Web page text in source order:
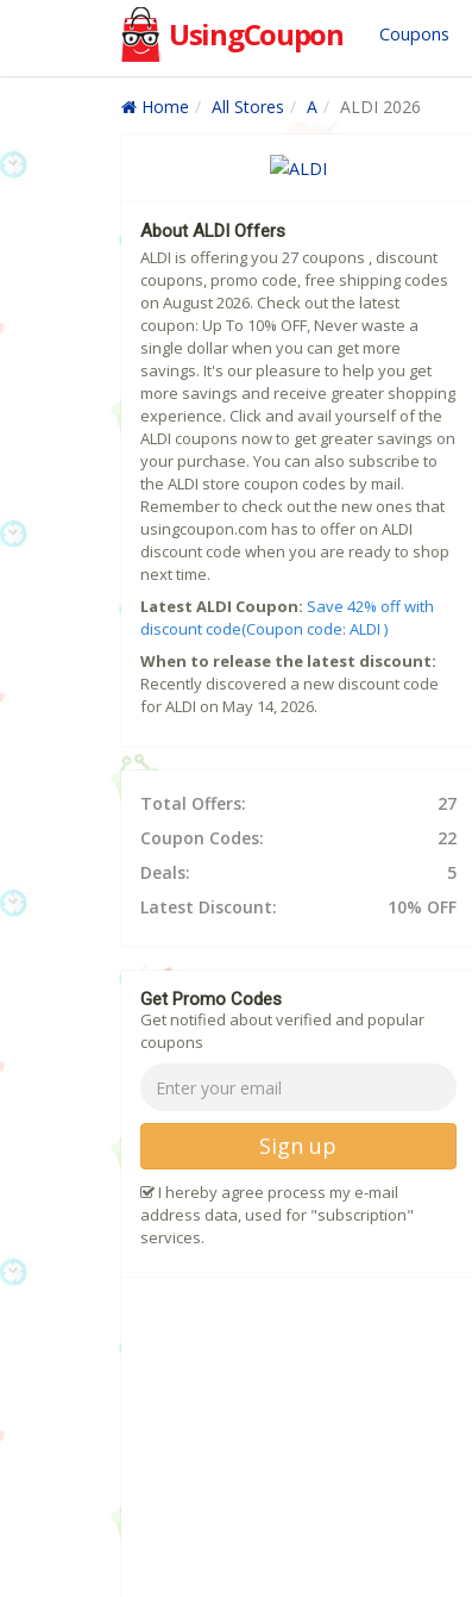
UsingCoupon Coupons
Home All Stores A ALDI 2026
About ALDI Offers
ALDI is offering you 27 coupons , discount
coupons, promo code, free shipping codes
on August 2026. Check out the latest
coupon: Up To 10% OFF, Never waste a
single dollar when you can get more
savings. It's our pleasure to help you get
more savings and receive greater shopping
experience. Click and avail yourself of the
ALDI coupons now to get greater savings on
your purchase. You can also subscribe to
the ALDI store coupon codes by mail.
Remember to check out the new ones that
usingcoupon.com has to offer on ALDI
discount code when you are ready to shop
next time.
Latest ALDI Coupon: Save 42% off with
discount code(Coupon code: ALDI )
When to release the latest discount:
Recently discovered a new discount code
for ALDI on May 14, 2026.
Total Offers:
27
Coupon Codes:
22
Deals:
5
Latest Discount:
10% OFF
Get Promo Codes
Get notified about verified and popular
coupons
Sign up
I hereby agree process my e-mail
address data, used for "subscription"
services.